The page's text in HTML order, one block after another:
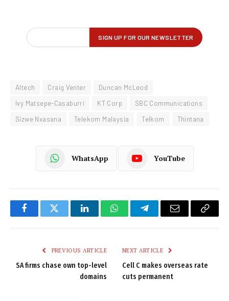
Altech Craig Venter
Duncan McLeod
Ivy Matsepe-Casaburri
KT Corp
SBC Communications
Sizwe Nxasana
Telekom Malaysia Telkom Thintana
WhatsApp YouTube
FacebookTwitter LinkedInWhatsAppTelegramEmail
Copy
PREVIOUS ARTICLE
SA firms chase own top-level
domains
NEXT ARTICLE
Cell C makes overseas rate
cuts permanent